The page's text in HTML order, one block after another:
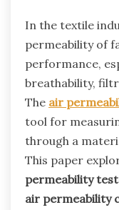
In the textile
permeability of
performance,
breathability,
The air
tool for
through a
This paper
permeability
air permeability